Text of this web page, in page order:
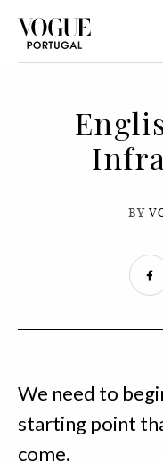
BY
We need to
starting point
come.